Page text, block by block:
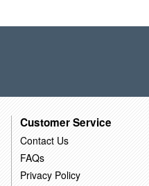
Customer Service
Contact Us
FAQs
Privacy Policy